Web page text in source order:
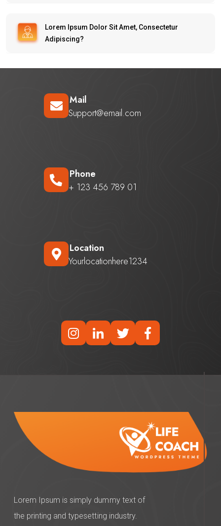
Lorem Ipsum Dolor Sit Amet, Consectetur
Adipiscing?
Mail
Support@email.com
Phone
+ 123 456 789 01
Location
Yourlocationhere1234
Lorem Ipsum is simply dummy text of
the printing and typesetting industry.